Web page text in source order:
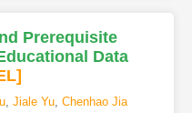
Prerequisite
Data
, Jiale Yu, Chenhao Jia